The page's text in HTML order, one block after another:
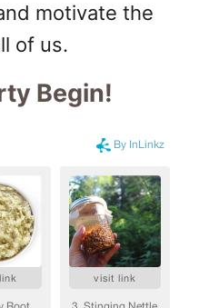
motivate the
of us.
Begin!